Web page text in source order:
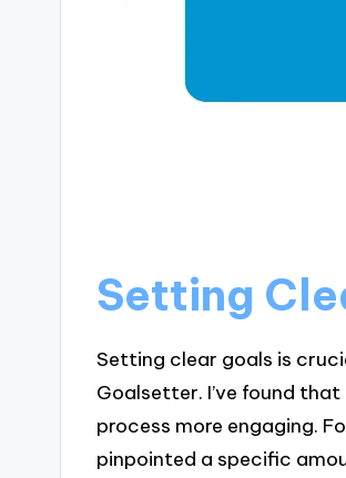
Setting
Setting clear goals is
Goalsetter. I’ve found
process more engaging.
pinpointed a specific